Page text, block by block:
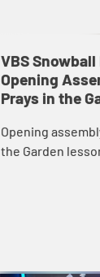
VBS
Opening
Prays in the
Opening
the Garden